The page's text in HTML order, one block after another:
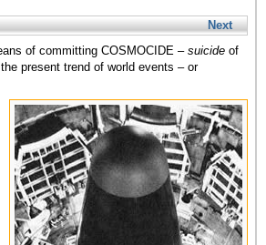
Next
of committing COSMOCIDE – suicide of
the present trend of world events – or